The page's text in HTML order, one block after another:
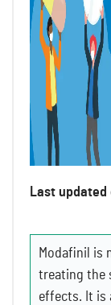
Last updated
Modafinil is
treating the
effects. It is